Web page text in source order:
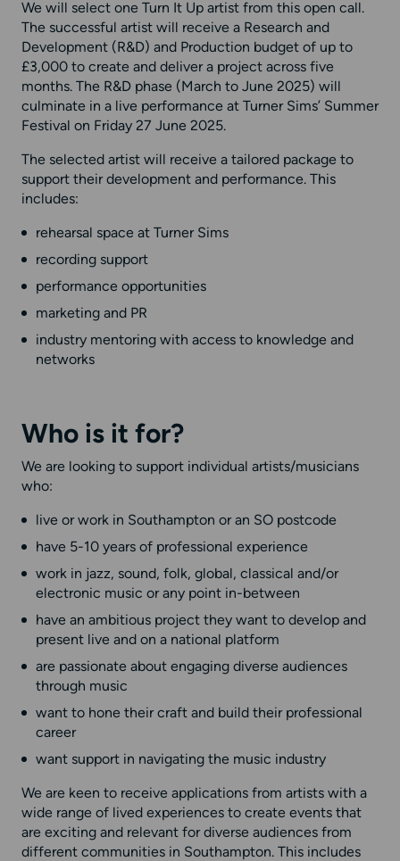
We will select one Turn It Up artist from this open call.
The successful artist will receive a Research and
Development (R&D) and Production budget of up to
£3,000 to create and deliver a project across five
months. The R&D phase (March to June 2025) will
culminate in a live performance at Turner Sims’ Summer
Festival on Friday 27 June 2025.
The selected artist will receive a tailored package to
support their development and performance. This
includes:
rehearsal space at Turner Sims
recording support
performance opportunities
marketing and PR
industry mentoring with access to knowledge and
networks
Who is it for?
We are looking to support individual artists/musicians
who:
live or work in Southampton or an SO postcode
have 5-10 years of professional experience
work in jazz, sound, folk, global, classical and/or
electronic music or any point in-between
have an ambitious project they want to develop and
present live and on a national platform
are passionate about engaging diverse audiences
through music
want to hone their craft and build their professional
career
want support in navigating the music industry
We are keen to receive applications from artists with a
wide range of lived experiences to create events that
are exciting and relevant for diverse audiences from
different communities in Southampton. This includes